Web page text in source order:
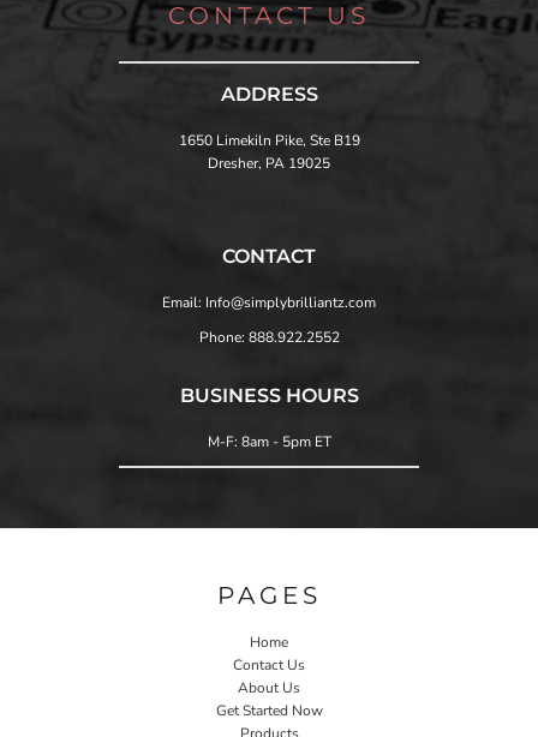
CONTACT US
ADDRESS
1650 Limekiln Pike, Ste B19
Dresher, PA 19025
CONTACT
Email: Info@simplybrilliantz.com
Phone: 888.922.2552
BUSINESS HOURS
M-F: 8am - 5pm ET
PAGES
Home
Contact Us
About Us
Get Started Now
Products